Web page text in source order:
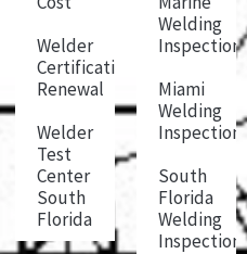
Welder
Certification
Renewal
Welder
Test
Center
South
Florida
Welding
Inspection
Miami
Welding
Inspection
South
Florida
Welding
Inspection